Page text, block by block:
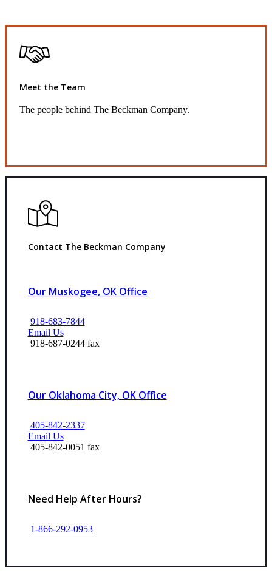
Meet the Team
The people behind The Beckman Company.
Contact The Beckman Company
Our Muskogee, OK Office
918-683-7844
Email Us
918-687-0244 fax
Our Oklahoma City, OK Office
405-842-2337
Email Us
405-842-0051 fax
Need Help After Hours?
1-866-292-0953